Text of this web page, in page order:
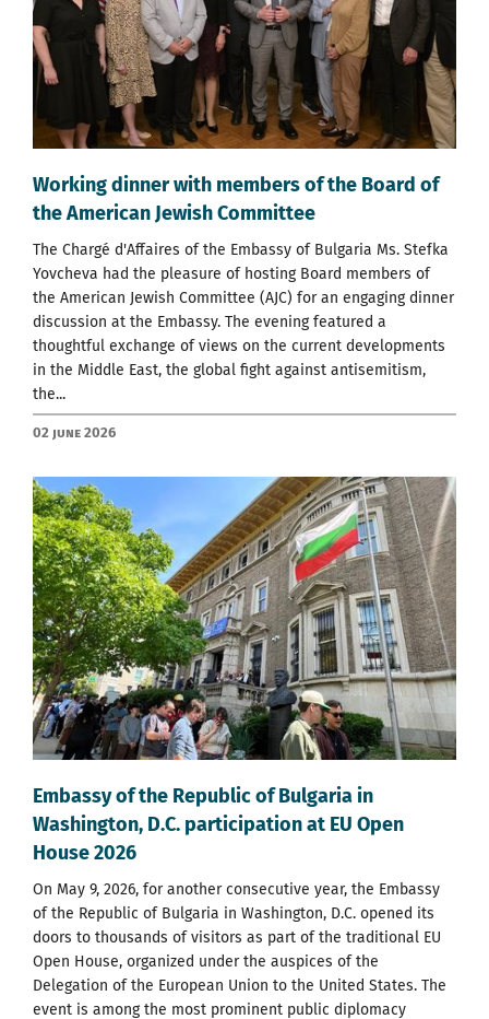
Working dinner with members of the Board of
the American Jewish Committee
The Chargé d'Affaires of the Embassy of Bulgaria Ms. Stefka
Yovcheva had the pleasure of hosting Board members of
the American Jewish Committee (AJC) for an engaging dinner
discussion at the Embassy. The evening featured a
thoughtful exchange of views on the current developments
in the Middle East, the global fight against antisemitism,
the...
02 June 2026
Embassy of the Republic of Bulgaria in
Washington, D.C. participation at EU Open
House 2026
On May 9, 2026, for another consecutive year, the Embassy
of the Republic of Bulgaria in Washington, D.C. opened its
doors to thousands of visitors as part of the traditional EU
Open House, organized under the auspices of the
Delegation of the European Union to the United States. The
event is among the most prominent public diplomacy